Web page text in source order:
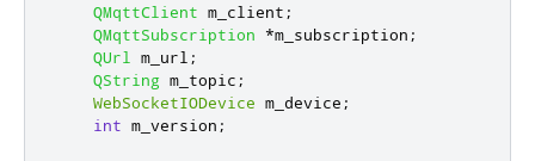
QMqttClient m_client ;
QMqttSubscription
*m_subscription ;
QUrl
m_url ;
QString m_topic ;
WebSocketIODevice m_device ;
int m_version ;